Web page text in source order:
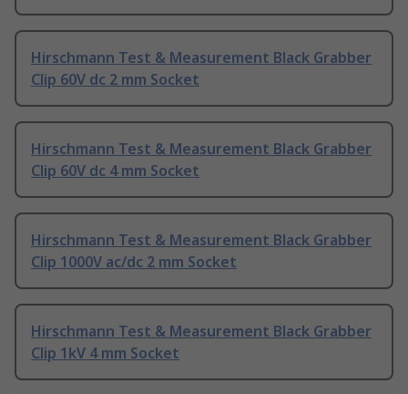
Hirschmann Test & Measurement Black Grabber
Clip 60V dc 2 mm Socket
Hirschmann Test & Measurement Black Grabber
Clip 60V dc 4 mm Socket
Hirschmann Test & Measurement Black Grabber
Clip 1000V ac/dc 2 mm Socket
Hirschmann Test & Measurement Black Grabber
Clip 1kV 4 mm Socket